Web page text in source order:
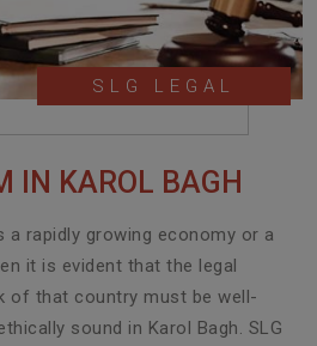
SLG LEGAL
IN KAROL BAGH
a rapidly growing economy or a
it is evident that the legal
of that country must be well-
sound in Karol Bagh. SLG